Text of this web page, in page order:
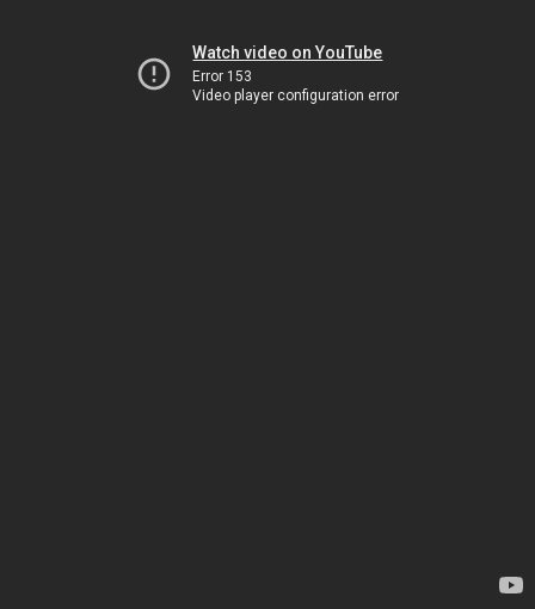
Watch video on YouTube
Error 153
Video player configuration error